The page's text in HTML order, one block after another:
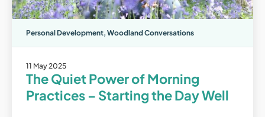
Personal Development, Woodland Conversations
11 May 2025
The Quiet Power of Morning
Practices – Starting the Day Well